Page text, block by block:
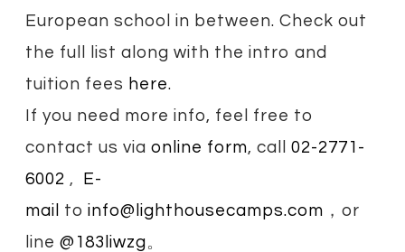
European school in between. Check out
the full list along with the intro and
tuition fees here.
If you need more info, feel free to
contact us via online form, call
02-2771-
6002 ,
E-
mail to info@lighthousecamps.com ， or
line @183liwzg。